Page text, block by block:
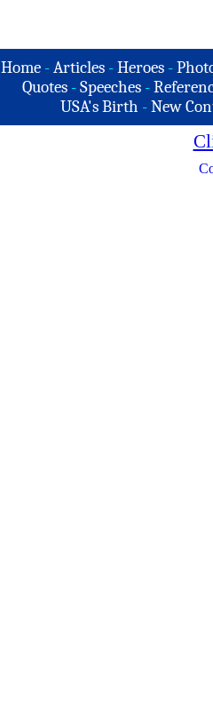
Home -Articles -Heroes -
Quotes - Speeches -
USA's Birth -New